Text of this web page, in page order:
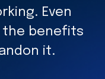
Even
the benefits
it.